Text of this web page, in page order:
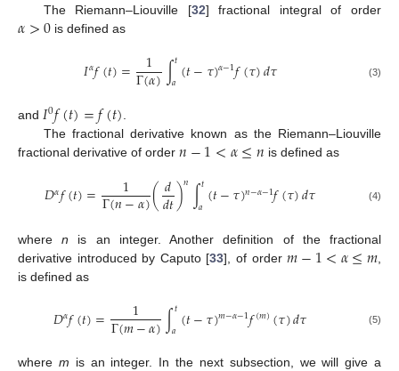
The Riemann–Liouville [32] fractional integral of order
𝛼>0 is defined as
𝐼𝛼𝑓(𝑡)= 1
Γ(𝛼)∫𝑡
𝑎(𝑡−𝜏)𝛼−1𝑓(𝜏)𝑑𝜏 (3)
and 𝐼0𝑓(𝑡)=𝑓(𝑡)
The fractional derivative known as the Riemann–Liouville
fractional derivative of order 𝑛−1<𝛼≤𝑛 is defined as
𝐷𝛼𝑓(𝑡)= 1
Γ(𝑛−𝛼)(𝑑
𝑑𝑡)𝑛∫𝑡
𝑎(𝑡−𝜏)𝑛−𝛼−1𝑓(𝜏)𝑑𝜏 (4)
wheren is an integer. Another definition of the fractional
derivative introduced by Caputo [33], of order𝑚−1<𝛼≤𝑚
is defined as
𝐷𝛼𝑓(𝑡)= 1
Γ(𝑚−𝛼)∫𝑡
𝑎(𝑡−𝜏)𝑚−𝛼−1𝑓(𝑚)(𝜏)𝑑𝜏 (5)
where m is an integer. In the next subsection, we will give a